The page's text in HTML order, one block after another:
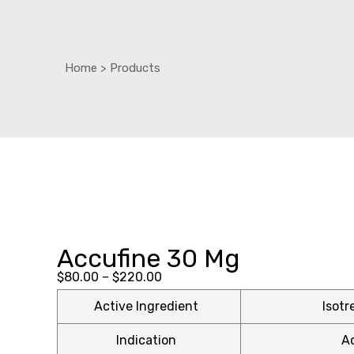
Home > Products
Accufine 30 Mg
$80.00 – $220.00
range:
$80.00
through
Active Ingredient
Indication